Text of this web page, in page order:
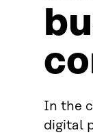
In the
digital